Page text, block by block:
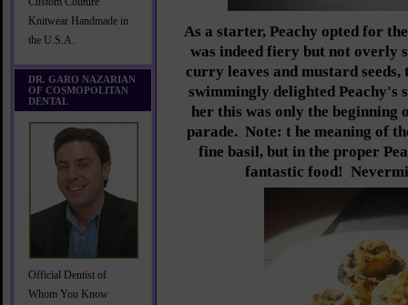
Knitwear Handmade in
the U.S.A.
DR. GARO NAZARIAN
OF COSMOPOLITAN
DENTAL
Official Dentist of
Whom You Know
As a starter, Peachy opted for
was indeed fiery but not overly
curry leaves and mustard
swimmingly delighted Peachy's
her this was only the beginning
parade. Note: t he meaning of
fine basil, but in the proper
fantastic food!